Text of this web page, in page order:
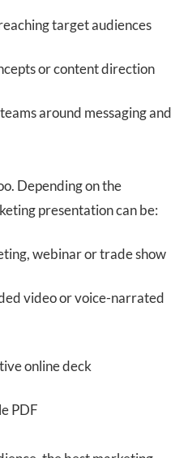
target audiences
or content direction
around messaging and
Depending on the
presentation can be:
webinar or trade show
video or voice-narrated
online deck
PDF